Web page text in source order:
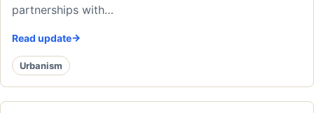
partnerships with…
Read update
Urbanism